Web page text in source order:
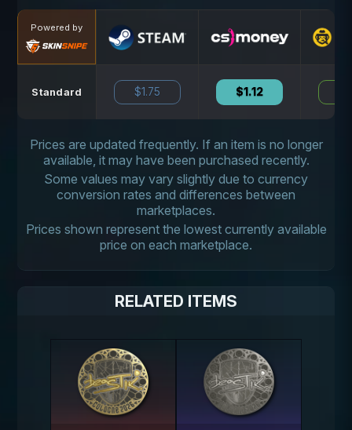
Powered by
Standard $1.75 $1.12
Prices are updated frequently. If an item is no longer
available, it may have been purchased recently.
Some values may vary slightly due to currency
conversion rates and differences between
marketplaces.
Prices shown represent the lowest currently available
price on each marketplace.
RELATED ITEMS